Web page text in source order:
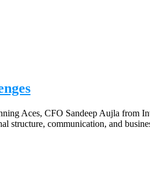
Aces, CFO Sandeep Aujla
structure, communication, and